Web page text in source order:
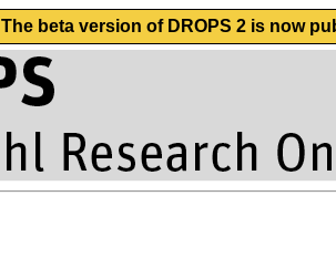
The beta version of DROPS 2 is now